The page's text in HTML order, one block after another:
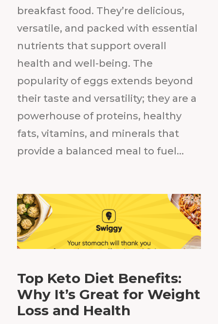
breakfast food. They’re delicious,
versatile, and packed with essential
nutrients that support overall
health and well-being. The
popularity of eggs extends beyond
their taste and versatility; they are a
powerhouse of proteins, healthy
fats, vitamins, and minerals that
provide a balanced meal to fuel...
Top Keto Diet Benefits:
Why It’s Great for Weight
Loss and Health